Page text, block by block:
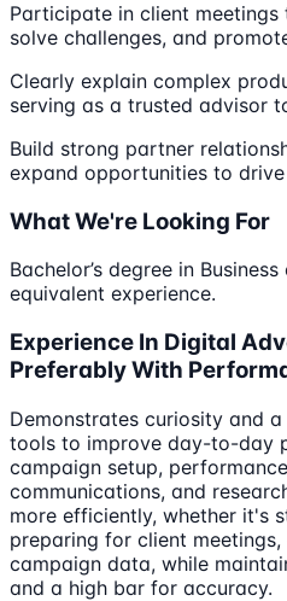
Participate in client meetings
solve challenges, and
Clearly explain complex
serving as a trusted advisor
Build strong partner
expand opportunities to
What We're Looking For
Bachelor’s degree in
equivalent experience.
Experience In Digital
Preferably With
Demonstrates curiosity and
tools to improve day-to-day
campaign setup,
communications, and
more efficiently, whether it's
preparing for client
campaign data, while
and a high bar for accuracy.